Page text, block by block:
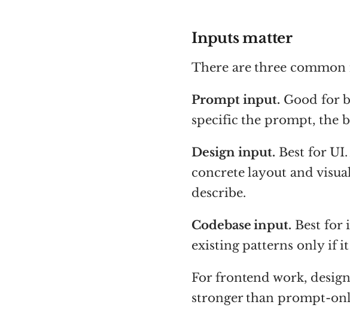
Inputs matter
There are three common
Prompt input. Good for
specific the prompt, the
Design input. Best for
concrete layout and
describe.
Codebase input. Best for
existing patterns only if it
For frontend work,
stronger than prompt-